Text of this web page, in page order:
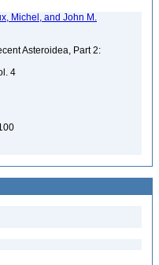
Michel, and John M.
Asteroidea, Part 2:
4